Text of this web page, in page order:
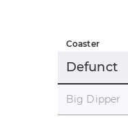
Coaster
Defunct
Big Dipper